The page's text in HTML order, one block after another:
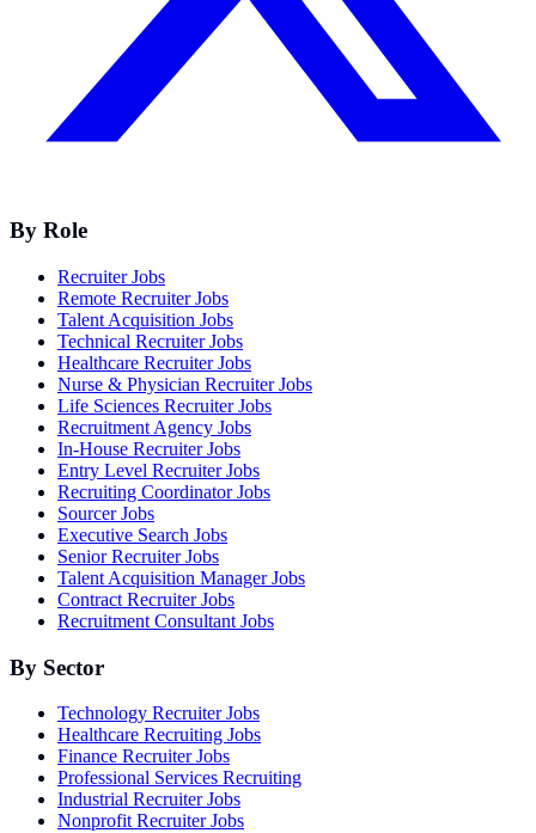
By Role
Recruiter Jobs
Remote Recruiter Jobs
Talent Acquisition Jobs
Technical Recruiter Jobs
Healthcare Recruiter Jobs
Nurse & Physician Recruiter Jobs
Life Sciences Recruiter Jobs
Recruitment Agency Jobs
In-House Recruiter Jobs
Entry Level Recruiter Jobs
Recruiting Coordinator Jobs
Sourcer Jobs
Executive Search Jobs
Senior Recruiter Jobs
Talent Acquisition Manager Jobs
Contract Recruiter Jobs
Recruitment Consultant Jobs
By Sector
Technology Recruiter Jobs
Healthcare Recruiting Jobs
Finance Recruiter Jobs
Professional Services Recruiting
Industrial Recruiter Jobs
Nonprofit Recruiter Jobs